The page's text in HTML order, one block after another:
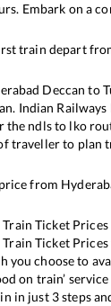
Embark on a
train depart
Deccan to
. Indian Railways
ndls to lko
traveller to plan
from
Train Ticket
Train Ticket
you choose to
on train’
in just 3 steps